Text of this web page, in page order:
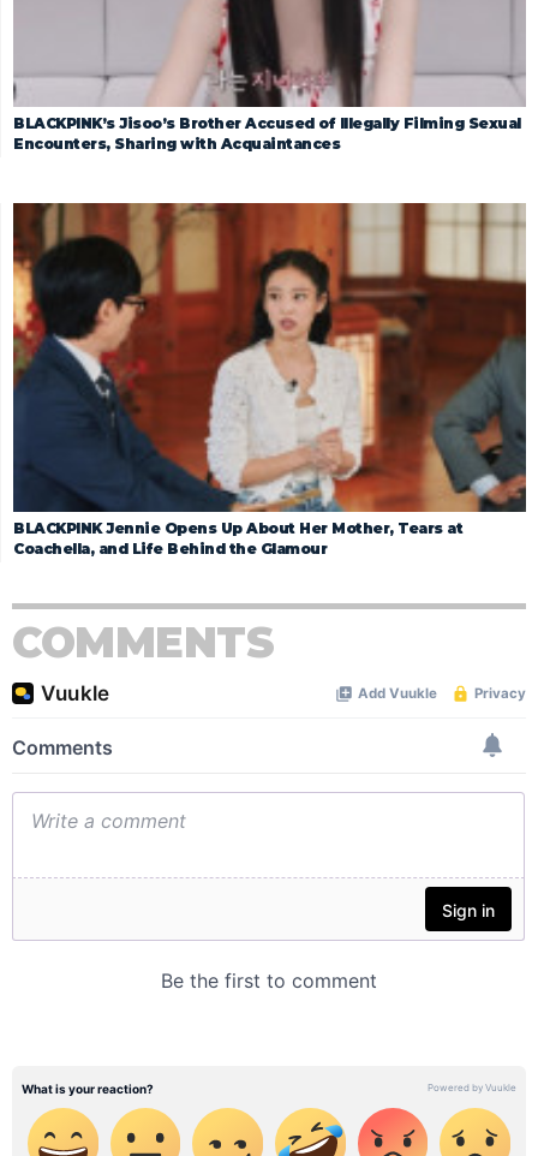
BLACKPINK’s Jisoo’s Brother Accused of Illegally Filming Sexual
Encounters, Sharing with Acquaintances
BLACKPINK Jennie Opens Up About Her Mother, Tears at
Coachella, and Life Behind the Glamour
COMMENTS